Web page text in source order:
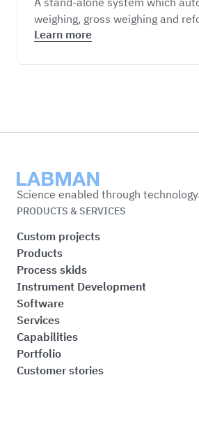
weighing, gross weighing and
Learn more
Labman
Science enabled through technology.
PRODUCTS & SERVICES
Custom projects
Products
Process skids
Instrument Development
Software
Services
Capabilities
Portfolio
Customer stories